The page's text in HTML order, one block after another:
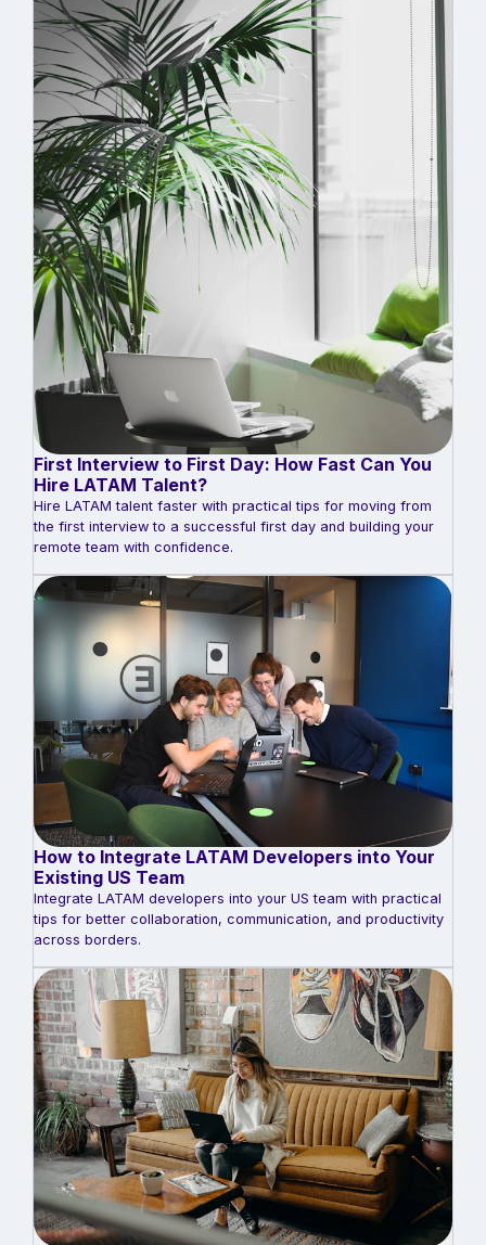
First Interview to First Day: How Fast Can You
Hire LATAM Talent?
Hire LATAM talent faster with practical tips for moving from
the first interview to a successful first day and building your
remote team with confidence.
How to Integrate LATAM Developers into Your
Existing US Team
Integrate LATAM developers into your US team with practical
tips for better collaboration, communication, and productivity
across borders.